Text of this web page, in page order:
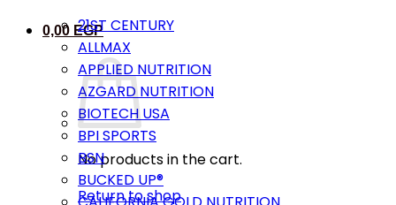
0,00 EGP
No products in the cart.
Return to shop
21ST CENTURY
ALLMAX
APPLIED NUTRITION
AZGARD NUTRITION
BIOTECH USA
BPI SPORTS
BSN
BUCKED UP®